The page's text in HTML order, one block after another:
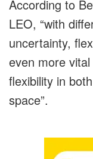
According to
LEO, “with
uncertainty,
even more
flexibility in
space”.